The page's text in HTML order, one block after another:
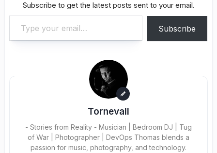
Subscribe to get the latest posts sent to your email.
Type your email…
Subscribe
Tornevall
- Stories from Reality - Musician | Bedroom DJ | Tug
of War | Photographer | DevOps Thomas blends a
passion for music, photography, and technology.